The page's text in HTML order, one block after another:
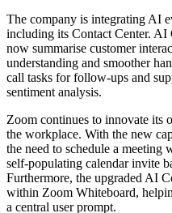
The company is integrating AI
including its Contact Center. AI
now summarise customer
understanding and smoother
call tasks for follow-ups and
sentiment analysis.
Zoom continues to innovate its
the workplace. With the new
the need to schedule a meeting
self-populating calendar invite
Furthermore, the upgraded AI
within Zoom Whiteboard,
a central user prompt.